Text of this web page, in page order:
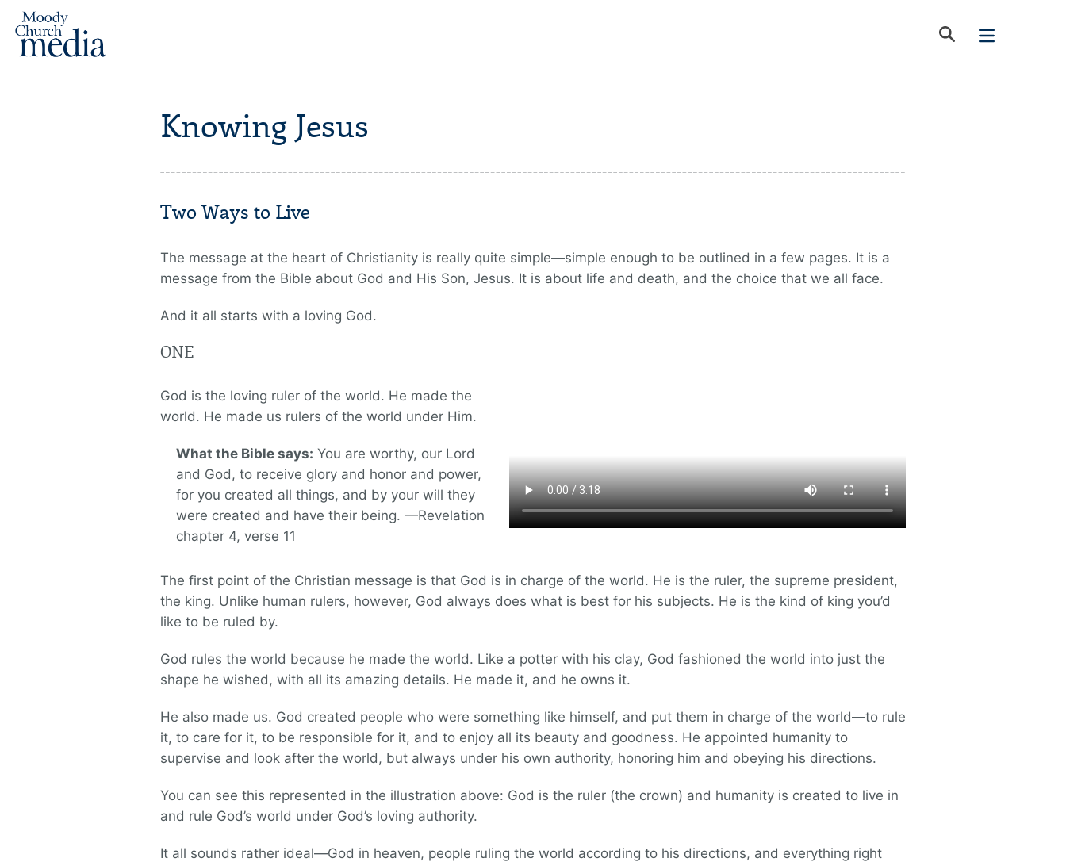
Knowing Jesus
Two Ways to Live
The message at the heart of Christianity is really quite simple—simple enough to be outlined in a few pages. It is a
message from the Bible about God and His Son, Jesus. It is about life and death, and the choice that we all face.
And it all starts with a loving God.
ONE
God is the loving ruler of the world. He made the
world. He made us rulers of the world under Him.
What the Bible says: You are worthy, our Lord
and God, to receive glory and honor and power,
for you created all things, and by your will they
were created and have their being. —Revelation
chapter 4, verse 11
The first point of the Christian message is that God is in charge of the world. He is the ruler, the supreme president,
the king. Unlike human rulers, however, God always does what is best for his subjects. He is the kind of king you’d
like to be ruled by.
God rules the world because he made the world. Like a potter with his clay, God fashioned the world into just the
shape he wished, with all its amazing details. He made it, and he owns it.
He also made us. God created people who were something like himself, and put them in charge of the world—to rule
it, to care for it, to be responsible for it, and to enjoy all its beauty and goodness. He appointed humanity to
supervise and look after the world, but always under his own authority, honoring him and obeying his directions.
You can see this represented in the illustration above: God is the ruler (the crown) and humanity is created to live in
and rule God’s world under God’s loving authority.
It all sounds rather ideal—God in heaven, people ruling the world according to his directions, and everything right